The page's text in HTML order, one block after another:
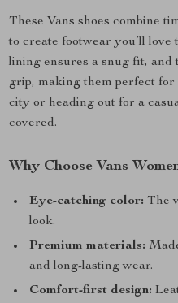
These Vans shoes combine
to create footwear you’ll
lining ensures a snug fit, and
grip, making them perfect
city or heading out for a
covered.
Why Choose Vans
Eye-catching color: The
look.
Premium materials:
and long-lasting wear.
Comfort-first design: